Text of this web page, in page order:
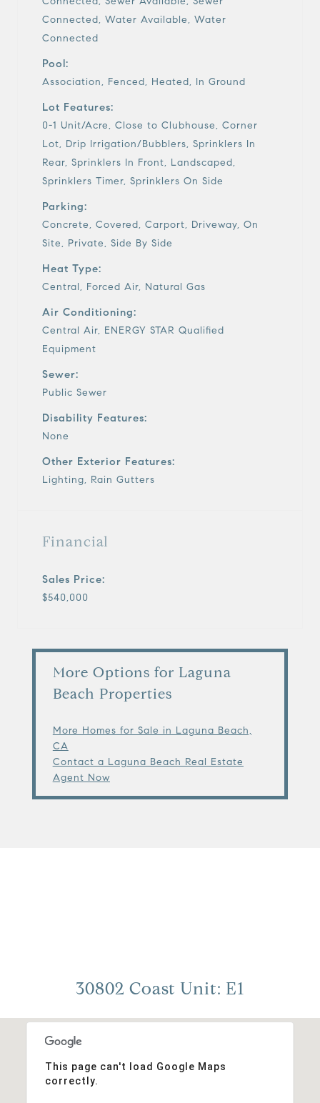
Connected, Water Available, Water
Connected
Pool:
Association, Fenced, Heated, In Ground
Lot Features:
0-1 Unit/Acre, Close to Clubhouse, Corner
Lot, Drip Irrigation/Bubblers, Sprinklers In
Rear, Sprinklers In Front, Landscaped,
Sprinklers Timer, Sprinklers On Side
Parking:
Concrete, Covered, Carport, Driveway, On
Site, Private, Side By Side
Heat Type:
Central, Forced Air, Natural Gas
Air Conditioning:
Central Air, ENERGY STAR Qualified
Equipment
Sewer:
Public Sewer
Disability Features:
None
Other Exterior Features:
Lighting, Rain Gutters
Financial
Sales Price:
$540,000
More Options for Laguna
Beach Properties
More Homes for Sale in Laguna Beach,
CA
Contact a Laguna Beach Real Estate
Agent Now
30802 Coast Unit: E1
This page can't load Google Maps
correctly.